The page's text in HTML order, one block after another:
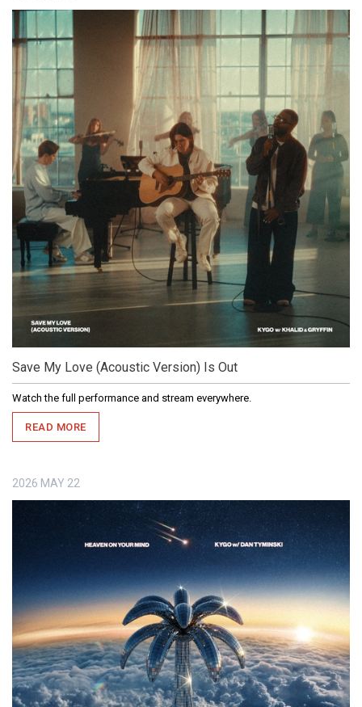
Save My Love (Acoustic Version) Is Out
Watch the full performance and stream everywhere.
READ MORE
2026 MAY 22